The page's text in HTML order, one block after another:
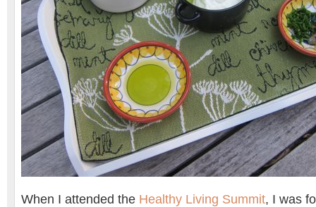
When I attended the Healthy Living Summit, I was